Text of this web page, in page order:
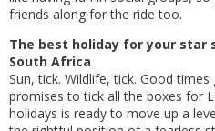
friends along for the ride too.
The best holiday for your star
South Africa
Sun, tick. Wildlife, tick. Good
promises to tick all the boxes for
holidays is ready to move up a